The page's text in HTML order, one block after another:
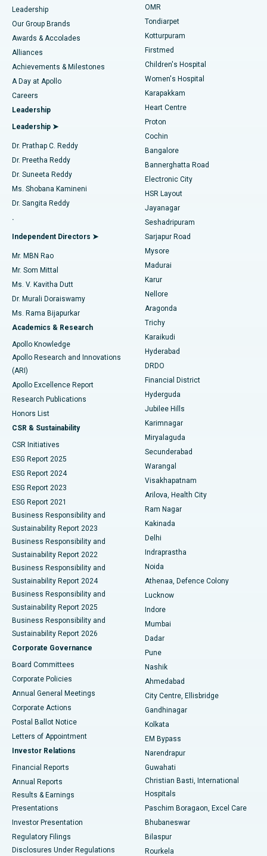
Find Pediatric
Find Dermatologist
Find Urologist
Find Diabetologist
Find Gynecologist
Find General Physician
Find Psychologist
Find General Surgeon
Best Hospital in Tondiarpet, Chennai
Best Hospital in Kotturpuram, Chennai
Best Hospital in Kovai Road, Karur
Best Hospital in Karapakkam, Chennai
Best Hospital in Arilova, Vizag
Best Hospital in Kanpur Road, Lucknow
Best Hospital in Sector-26, Noida
Best Hospital in Gandhinagar, Ahmedabad
Best Hospital in Aragonda, Andhra Pradesh
Best Hospital in Bannerghatta Road, Bangalore
Best Hospital in Unit-15, Bhubaneswar
Best Hospital in Seepat Road, Bilaspur
Best Hospital in Ellisbridge, Ahmedabad
Best Hospital in New Delhi
Best Hospital in DRDO, Hyderabad
Best Hospital in G S Road, Guwahati
Best Hospital in Hyderguda, Hyderabad
Best Hospital in Vijay Nagar, Indore
Best Hospital in Suryaraopeta Main Road, Kakinada
Best Hospital in Canal Circular Road, Kolkata
Best Hospital in CBD Belapur, Navi Mumbai
Best Hospital in Panchavati, Nashik
Best Hospital in secunderabad, Hyderabad
Best Hospital in Seshadripuram, Bangalore
Best Hospital in Waltair Main Road, Visakhapatnam
Best Hospital in Subhash Nagar Road, Karimnagar
Best Hospital in Managari, Karaikudi
Best Hospital in Arepally, Warangal
Best Hospital in Jayanagar, Bangalore
Best Hospital in KK Nagar, Madurai
Best Hospital in Sector-19, Rourkela
Best Hospital in Swargate, Pune
Liposuction
Coronary Angiogram
Transcatheter Aortic Valve Replacement
MitraClip Valve Repair
Minimally Invasive Cardiac Surgery
Catheter Ablation
ACL Reconstruction Surgery
Reverse Shoulder Replacement
Endometrial Ablation
Uterine Artery Embolization
Ovarian Cystectomy
Breast Cancer Surgery
Brachytherapy
Colonoscopy
Polypectomy
Deep Brain Stimulation
Peritoneal Dialysis
Kidney Biopsy
Parathyroidectomy
Ceramic Total Knee Replacement
ERCP
Leadership
Our Group Brands
Awards & Accolades
Alliances
Achievements & Milestones
A Day at Apollo
Careers
Leadership
Leadership ➤
Dr. Prathap C. Reddy
Dr. Preetha Reddy
Dr. Suneeta Reddy
Ms. Shobana Kamineni
Dr. Sangita Reddy
.
Independent Directors ➤
Mr. MBN Rao
Mr. Som Mittal
Ms. V. Kavitha Dutt
Dr. Murali Doraiswamy
Ms. Rama Bijapurkar
Academics & Research
Apollo Knowledge
Apollo Research and Innovations
(ARI)
Apollo Excellence Report
Research Publications
Honors List
CSR & Sustainability
CSR Initiatives
ESG Report 2025
ESG Report 2024
ESG Report 2023
ESG Report 2021
Business Responsibility and
Sustainability Report 2023
Business Responsibility and
Sustainability Report 2022
Business Responsibility and
Sustainability Report 2024
Business Responsibility and
Sustainability Report 2025
Business Responsibility and
Sustainability Report 2026
Corporate Governance
Board Committees
Corporate Policies
Annual General Meetings
Corporate Actions
Postal Ballot Notice
Letters of Appointment
Investor Relations
Financial Reports
Annual Reports
Results & Earnings
Presentations
Investor Presentation
Regulatory Filings
Disclosures Under Regulations
OMR
Tondiarpet
Kotturpuram
Firstmed
Children's Hospital
Women's Hospital
Karapakkam
Heart Centre
Proton
Cochin
Bangalore
Bannerghatta Road
Electronic City
HSR Layout
Jayanagar
Seshadripuram
Sarjapur Road
Mysore
Madurai
Karur
Nellore
Aragonda
Trichy
Karaikudi
Hyderabad
DRDO
Financial District
Hyderguda
Jubilee Hills
Karimnagar
Miryalaguda
Secunderabad
Warangal
Visakhapatnam
Arilova, Health City
Ram Nagar
Kakinada
Delhi
Indraprastha
Noida
Athenaa, Defence Colony
Lucknow
Indore
Mumbai
Dadar
Pune
Nashik
Ahmedabad
City Centre, Ellisbridge
Gandhinagar
Kolkata
EM Bypass
Narendrapur
Guwahati
Christian Basti, International
Hospitals
Paschim Boragaon, Excel Care
Bhubaneswar
Bilaspur
Rourkela